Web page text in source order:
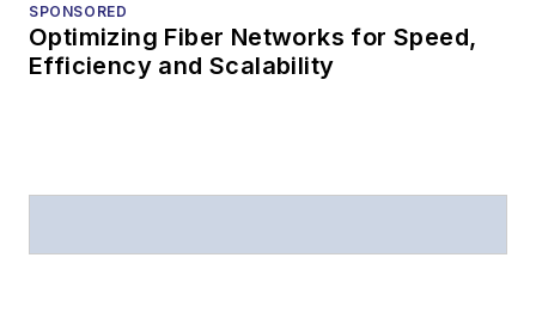
SPONSORED
Optimizing Fiber Networks for Speed,
Efficiency and Scalability